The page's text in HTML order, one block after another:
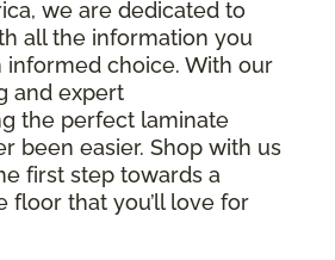
we are dedicated to
all the information you
informed choice. With our
and expert
the perfect laminate
been easier. Shop with us
first step towards a
floor that you’ll love for